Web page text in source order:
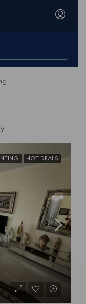
HOT DEALS